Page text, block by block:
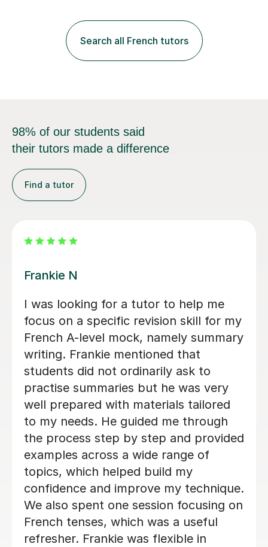
to learn if you understand the rules and the tricks. You
then become more confident and try more and
memorize better.I use various teaching methods
according to each...
Search all French tutors
98% of our students said
their tutors made a difference
Find a tutor
Valerie A
Valerie is an absolutely amazing
teacher - she is so good at explaining
things in a way which I was able to
understand and was also so kind and
patient with me! Her lessons felt
structured but still very personal and
adapted specifically so I could get the
best out of my lessons! She was also
really organised and always got in
touch if/when a lesson needed to be
rearranged as soon as possible and
gave us plenty of choice and flexibility
with when I had my lessons so that it
would suit me and fit my needs. I
really enjoyed my French classes with